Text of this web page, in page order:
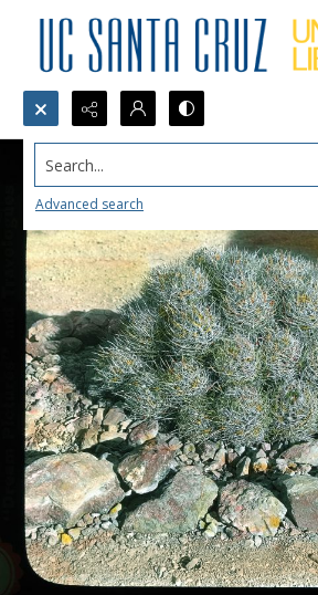
Search...
Advanced search